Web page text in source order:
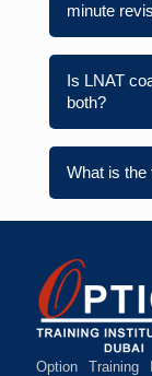
minute
Is LNAT
both?
What is the
Option